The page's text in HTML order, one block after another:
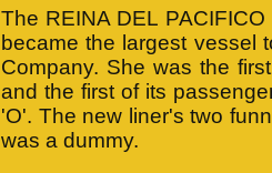
The REINA DEL
became the largest vessel
Company. She was the
and the first of its
'O'. The new liner's two
was a dummy.